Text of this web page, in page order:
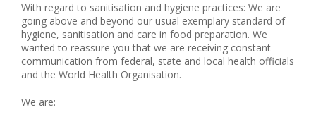
With regard to sanitisation and hygiene practices: We are
going above and beyond our usual exemplary standard of
hygiene, sanitisation and care in food preparation. We
wanted to reassure you that we are receiving constant
communication from federal, state and local health officials
and the World Health Organisation.
We are: